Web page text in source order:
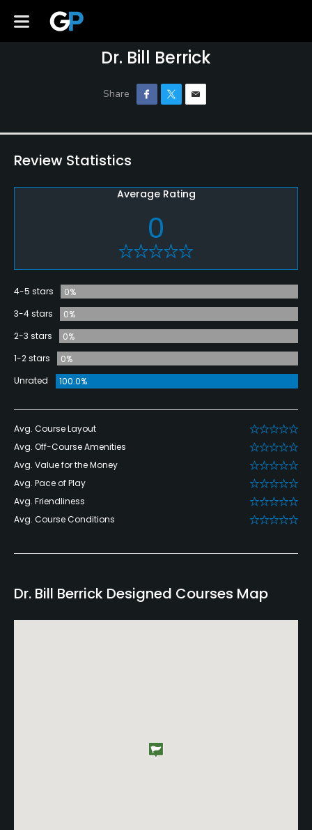
Dr. Bill Berrick
Review Statistics
Average Rating
0
4-5 stars
0%
3-4 stars
0%
2-3 stars
0%
1-2 stars
0%
Unrated
100.0%
Avg. Course Layout
Avg. Off-Course Amenities
Avg. Value for the Money
Avg. Pace of Play
Avg. Friendliness
Avg. Course Conditions
Dr. Bill Berrick Designed Courses Map